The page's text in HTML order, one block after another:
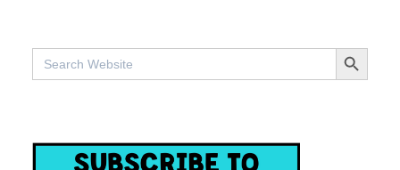
Search
for:
SEARCH